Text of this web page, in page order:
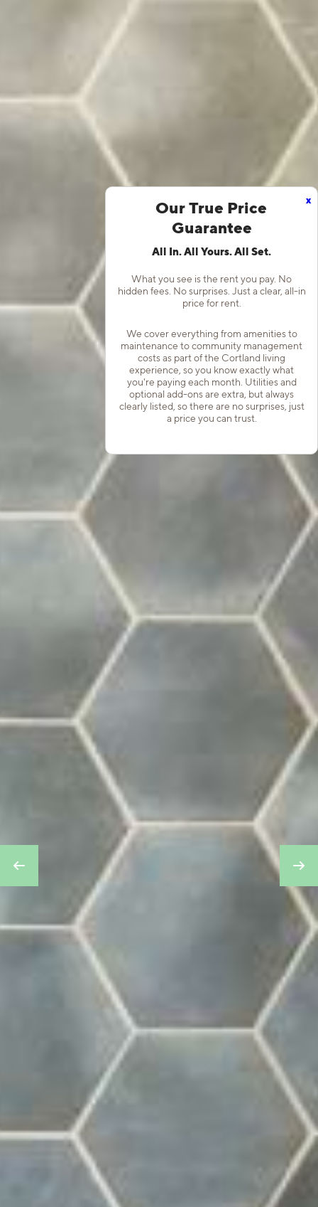
x
Our True Price
Guarantee
All In. All Yours. All Set.
What you see is the rent you pay. No
hidden fees. No surprises. Just a clear, all-in
price for rent.
We cover everything from amenities to
maintenance to community management
costs as part of the Cortland living
experience, so you know exactly what
you're paying each month. Utilities and
optional add-ons are extra, but always
clearly listed, so there are no surprises, just
a price you can trust.